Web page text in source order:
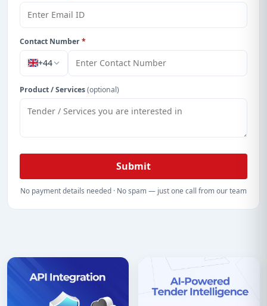
Contact Number*
+44
Product / Services(optional)
Submit
No payment details needed · No spam — just one call from our team